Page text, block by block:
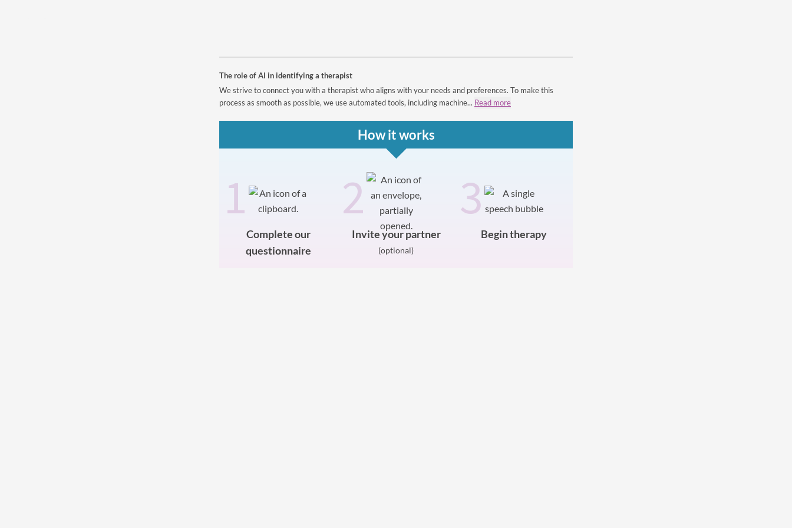
The role of AI in identifying a therapist
We strive to connect you with a therapist who aligns with your needs and preferences. To make this
process as smooth as possible, we use automated tools, including machine... Read more
How it works
1
Complete our
questionnaire
2
Invite your partner
(optional)
3
Begin therapy